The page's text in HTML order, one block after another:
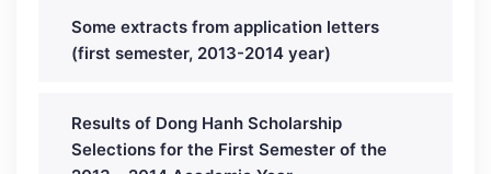
Some extracts from application letters
(first semester, 2013-2014 year)
Results of Dong Hanh Scholarship
Selections for the First Semester of the